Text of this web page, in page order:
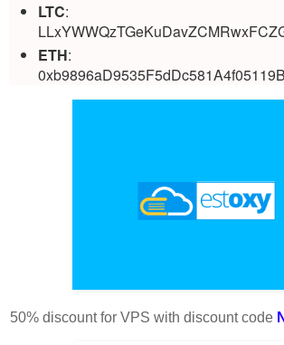
LTC:
ETH:
50% discount for VPS with discount code